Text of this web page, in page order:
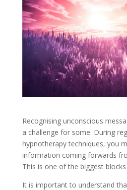
Recognising unconscious
a challenge for some. During
hypnotherapy techniques, you
information coming forwards
This is one of the biggest
It is important to understand